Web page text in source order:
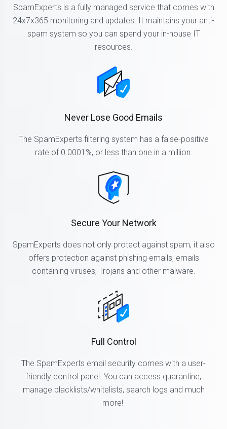
SpamExperts is a fully managed service that comes with
24x7x365 monitoring and updates. It maintains your anti-
spam system so you can spend your in-house IT
resources.
Never Lose Good Emails
The SpamExperts filtering system has a false-positive
rate of 0.0001%, or less than one in a million.
Secure Your Network
SpamExperts does not only protect against spam, it also
offers protection against phishing emails, emails
containing viruses, Trojans and other malware.
Full Control
The SpamExperts email security comes with a user-
friendly control panel. You can access quarantine,
manage blacklists/whitelists, search logs and much
more!